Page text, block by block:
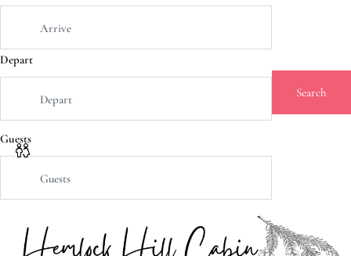
Depart
Guests
Search